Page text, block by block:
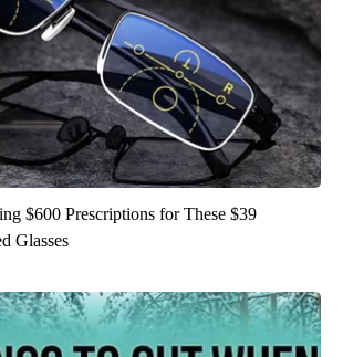
$600 Prescriptions for These $39
Glasses